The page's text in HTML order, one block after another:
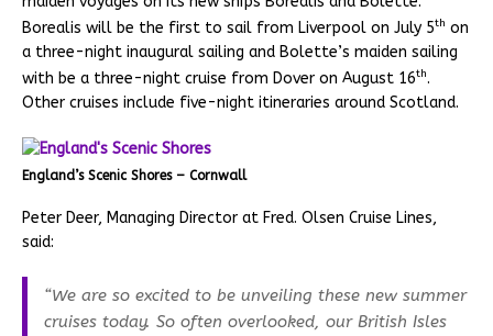
Borealis will be the first to sail from Liverpool on July 5th on
a three-night inaugural sailing and Bolette’s maiden sailing
with be a three-night cruise from Dover on August 16th.
Other cruises include five-night itineraries around Scotland.
England’s Scenic Shores – Cornwall
Peter Deer, Managing Director at Fred. Olsen Cruise Lines,
said:
“We are so excited to be unveiling these new summer
cruises today. So often overlooked, our British Isles